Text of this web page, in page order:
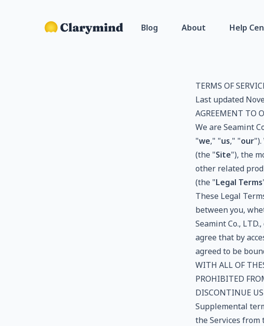
Blog About Help
TERMS OF
Last updated
AGREEMENT TO
We are Seamint
"we," "us," "our").
(the "Site"), the
other related
(the "Legal Terms
These Legal
between you,
Seamint Co.,
agree that by
agreed to be
WITH ALL OF
PROHIBITED
DISCONTINUE
Supplemental
the Services